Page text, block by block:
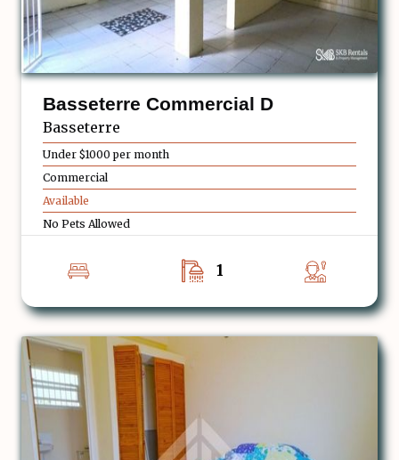
Basseterre Commercial D
Basseterre
Under $1000 per month
Commercial
Available
No Pets Allowed
1